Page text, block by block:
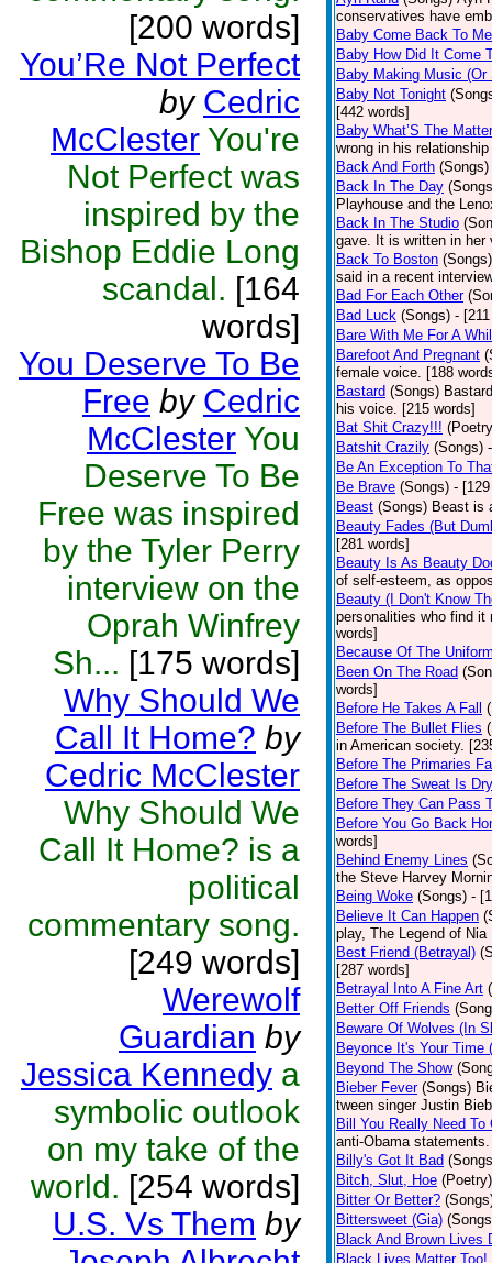
[200 words]
You’Re Not Perfect
by Cedric
McClester You're
Not Perfect was
inspired by the
Bishop Eddie Long
scandal. [164
words]
You Deserve To Be
Free by Cedric
McClester You
Deserve To Be
Free was inspired
by the Tyler Perry
interview on the
Oprah Winfrey
Sh... [175 words]
Why Should We
Call It Home? by
Cedric McClester
Why Should We
Call It Home? is a
political
commentary song.
[249 words]
Werewolf
Guardian by
Jessica Kennedy a
symbolic outlook
on my take of the
world. [254 words]
U.S. Vs Them by
conservatives have
Baby Come Back To Me
Baby How Did It Come
Baby Making Music
Baby Not Tonight
[442 words]
Baby What’S The
wrong in his
Back And Forth (Songs)
Back In The Day
Playhouse and the
Back In The Studio
gave. It is written in her
Back To Boston (Songs)
said in a recent
Bad For Each Other
Bad Luck (Songs) -
Bare With Me For A
Barefoot And Pregnant
female voice. [188
Bastard (Songs)
his voice. [215 words]
Bat Shit Crazy!!!
Batshit Crazily (Songs)
Be An Exception To
Be Brave (Songs) -
Beast (Songs) Beast is
Beauty Fades (But
[281 words]
Beauty Is As Beauty
of self-esteem, as
Beauty (I Don't Know
personalities who find it
words]
Because Of The
Been On The Road
words]
Before He Takes A Fall
Before The Bullet Flies
in American society.
Before The Primaries
Before The Sweat Is Dry
Before They Can Pass
Before You Go Back
words]
Behind Enemy Lines
the Steve Harvey
Being Woke (Songs) -
Believe It Can Happen
play, The Legend of
Best Friend (Betrayal)
[287 words]
Betrayal Into A Fine Art
Better Off Friends
Beware Of Wolves (In
Beyonce It's Your Time
Beyond The Show
Bieber Fever (Songs)
tween singer Justin
Bill You Really Need To
anti-Obama
Billy's Got It Bad
Bitch, Slut, Hoe (Poetry)
Bitter Or Better?
Bittersweet (Gia)
Black And Brown Lives
Black Lives Matter Too!